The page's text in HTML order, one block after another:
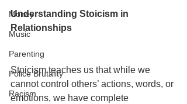
Money
Music
Parenting
Police Brutality
Racism
Understanding Stoicism in
Relationships
Stoicism teaches us that while we
cannot control others’ actions, words, or
emotions, we have complete